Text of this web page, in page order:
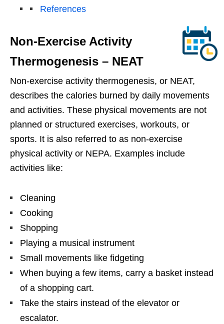
References
Non-Exercise Activity
Thermogenesis – NEAT
Non-exercise activity thermogenesis, or NEAT,
describes the calories burned by daily movements
and activities. These physical movements are not
planned or structured exercises, workouts, or
sports. It is also referred to as non-exercise
physical activity or NEPA. Examples include
activities like:
Cleaning
Cooking
Shopping
Playing a musical instrument
Small movements like fidgeting
When buying a few items, carry a basket instead
of a shopping cart.
Take the stairs instead of the elevator or
escalator.